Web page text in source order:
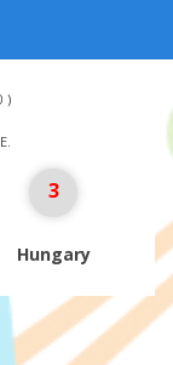
)
3
Hungary